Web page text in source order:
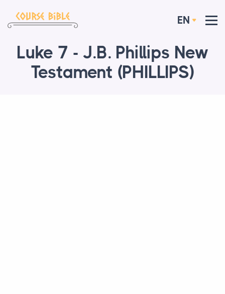
EN
Luke 7 - J.B. Phillips New
Testament (PHILLIPS)